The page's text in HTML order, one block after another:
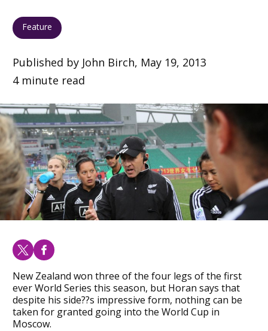
Feature
Published by John Birch, May 19, 2013
4 minute read
New Zealand won three of the four legs of the first
ever World Series this season, but Horan says that
despite his side??s impressive form, nothing can be
taken for granted going into the World Cup in
Moscow.